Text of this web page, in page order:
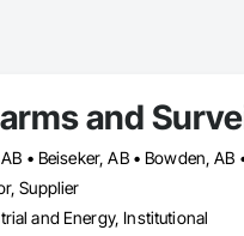
and
Supplier
and Energy, Institutional